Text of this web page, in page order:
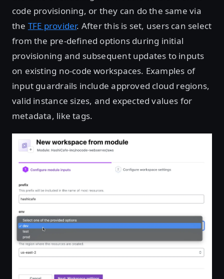
code provisioning, or they can do the same via
the TFE provider. After this is set, users can select
from the pre-defined options during initial
provisioning and subsequent updates to inputs
on existing no-code workspaces. Examples of
input guardrails include approved cloud regions,
valid instance sizes, and expected values for
metadata, like tags.